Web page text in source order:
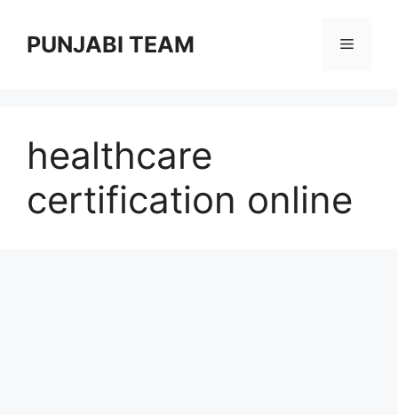
contentPUNJABI TEAM Menu
healthcare
certification online